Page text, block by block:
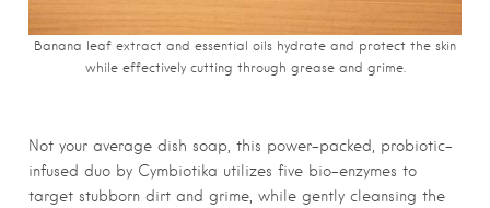
Banana leaf extract and essential oils hydrate and protect the skin
while effectively cutting through grease and grime.
Not your average dish soap, this power-packed, probiotic-
infused duo by Cymbiotika utilizes five bio-enzymes to
target stubborn dirt and grime, while gently cleansing the